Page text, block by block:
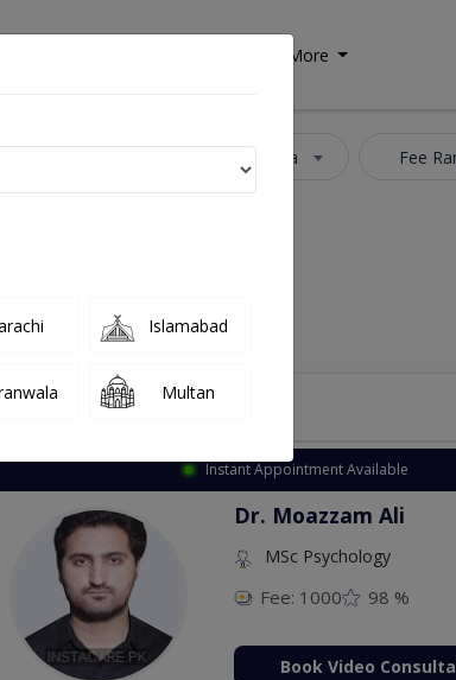
More
Select Area Fee
This Week
Instant Appointment Available
Dr. Moazzam Ali
MSc Psychology
Fee: 1000 98 %
Book Video
Islamabad
Multan